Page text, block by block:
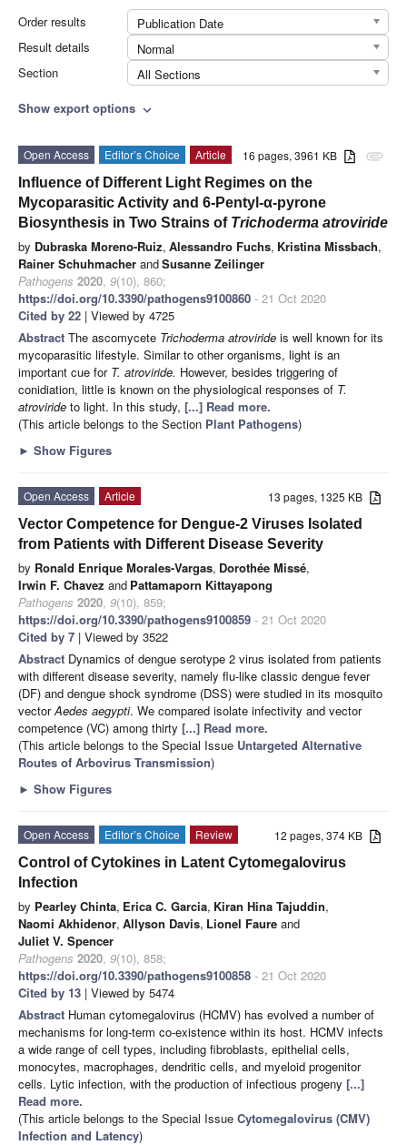
Order results
Publication Date
Result details
Normal
Section
All Sections
Show export options expand_more
attachment
16 pages, 3961 KB
Open Access Editor’s Choice
Article
Influence of Different Light Regimes on the
Mycoparasitic Activity and 6-Pentyl-α-pyrone
Biosynthesis in Two Strains of Trichoderma atroviride
by Dubraska Moreno-Ruiz, Alessandro Fuchs, Kristina Missbach,
Rainer Schuhmacher andSusanne Zeilinger
Pathogens 2020, 9(10), 860;
https://doi.org/10.3390/pathogens9100860 - 21 Oct 2020
Cited by 22 | Viewed by 4725
Abstract The ascomycete Trichoderma atroviride is well known for its
mycoparasitic lifestyle. Similar to other organisms, light is an
important cue for T. atroviride. However, besides triggering of
conidiation, little is known on the physiological responses of T.
atroviride to light. In this study, [...] Read more.
(This article belongs to the Section Plant Pathogens)
► Show Figures
13 pages, 1325 KB
Open Access
Article
Vector Competence for Dengue-2 Viruses Isolated
from Patients with Different Disease Severity
by Ronald Enrique Morales-Vargas, Dorothée Missé,
Irwin F. Chavez and Pattamaporn Kittayapong
Pathogens 2020, 9(10), 859;
https://doi.org/10.3390/pathogens9100859 - 21 Oct 2020
Cited by 7 | Viewed by 3522
Abstract Dynamics of dengue serotype 2 virus isolated from patients
with different disease severity, namely flu-like classic dengue fever
(DF) and dengue shock syndrome (DSS) were studied in its mosquito
vectorAedes aegypti. We compared isolate infectivity and vector
competence (VC) among thirty [...] Read more.
(This article belongs to the Special Issue Untargeted Alternative
Routes of Arbovirus Transmission)
► Show Figures
12 pages, 374 KB
Open Access Editor’s Choice
Review
Control of Cytokines in Latent Cytomegalovirus
Infection
by Pearley Chinta, Erica C. Garcia, Kiran Hina Tajuddin,
Naomi Akhidenor, Allyson Davis, Lionel Faure and
Juliet V. Spencer
Pathogens 2020, 9(10), 858;
https://doi.org/10.3390/pathogens9100858 - 21 Oct 2020
Cited by 13 | Viewed by 5474
Abstract Human cytomegalovirus (HCMV) has evolved a number of
mechanisms for long-term co-existence within its host. HCMV infects
a wide range of cell types, including fibroblasts, epithelial cells,
monocytes, macrophages, dendritic cells, and myeloid progenitor
cells. Lytic infection, with the production of infectious progeny [...]
Read more.
(This article belongs to the Special Issue Cytomegalovirus (CMV)
Infection and Latency)